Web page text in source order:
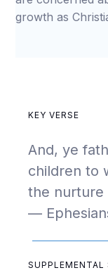
growth as
KEY VERSE
And, ye
children to
the nurture
—
SUPPLEMENTAL